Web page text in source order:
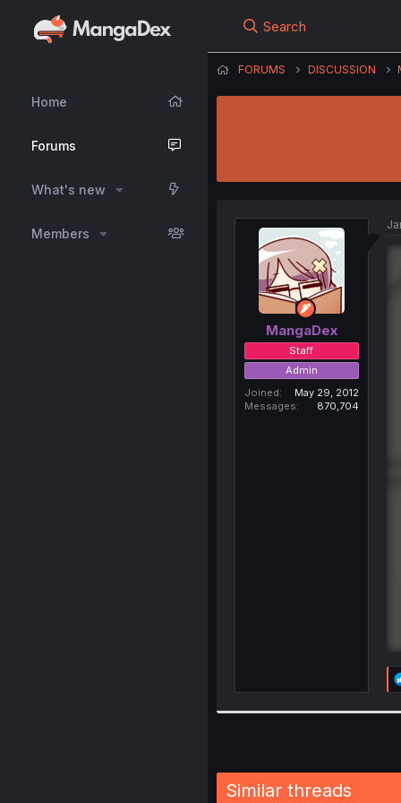
Home
Forums
What's new
Members
Search
FORUMS DISCUSSION
MangaDex
Staff
Admin
Joined
May 29, 2012
Messages
870,704
Similar threads